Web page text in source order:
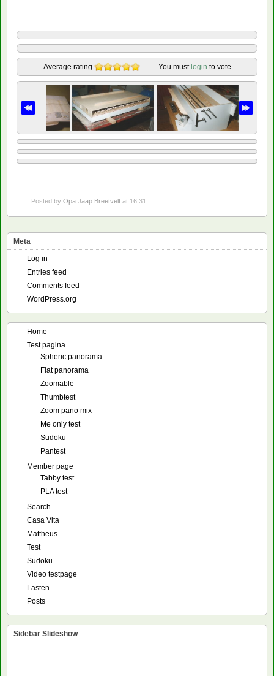
Average rating You must login to vote
Posted by Opa Jaap Breetvelt at 16:31
Meta
Log in
Entries feed
Comments feed
WordPress.org
Home
Test pagina
Spheric panorama
Flat panorama
Zoomable
Thumbtest
Zoom pano mix
Me only test
Sudoku
Pantest
Member page
Tabby test
PLA test
Search
Casa Vita
Mattheus
Test
Sudoku
Video testpage
Lasten
Posts
Sidebar Slideshow